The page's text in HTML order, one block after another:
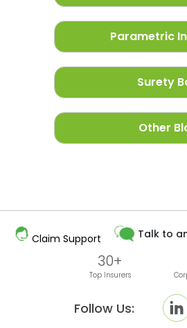
Parametric
Surety
Other
Claim Support Talk to
Follow Us:
30+
Top Insurers